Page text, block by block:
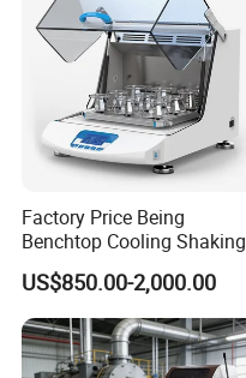
Factory Price Being
Benchtop Cooling Shaking
Incubator, Constant
Temperature Incubator
Shaker
US$850.00-2,000.00